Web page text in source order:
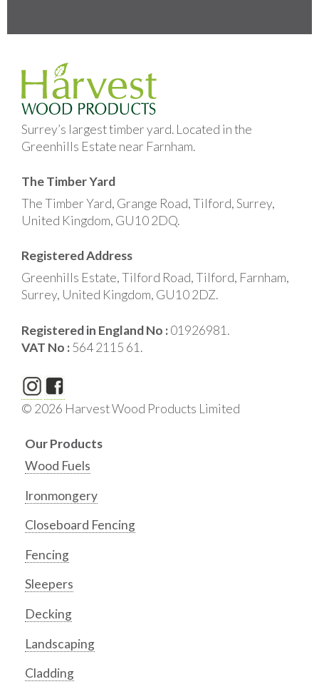
Surrey’s largest timber yard. Located in the
Greenhills Estate near Farnham.
The Timber Yard
The Timber Yard, Grange Road, Tilford, Surrey,
United Kingdom, GU10 2DQ.
Registered Address
Greenhills Estate, Tilford Road, Tilford, Farnham,
Surrey, United Kingdom, GU10 2DZ.
Registered in England No :01926981.
VAT No :564 2115 61.
© 2026 Harvest Wood Products Limited
Our Products
Wood Fuels
Ironmongery
Closeboard Fencing
Fencing
Sleepers
Decking
Landscaping
Cladding